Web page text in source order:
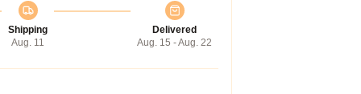
Shipping
Aug. 11
Delivered
Aug. 15 - Aug. 22